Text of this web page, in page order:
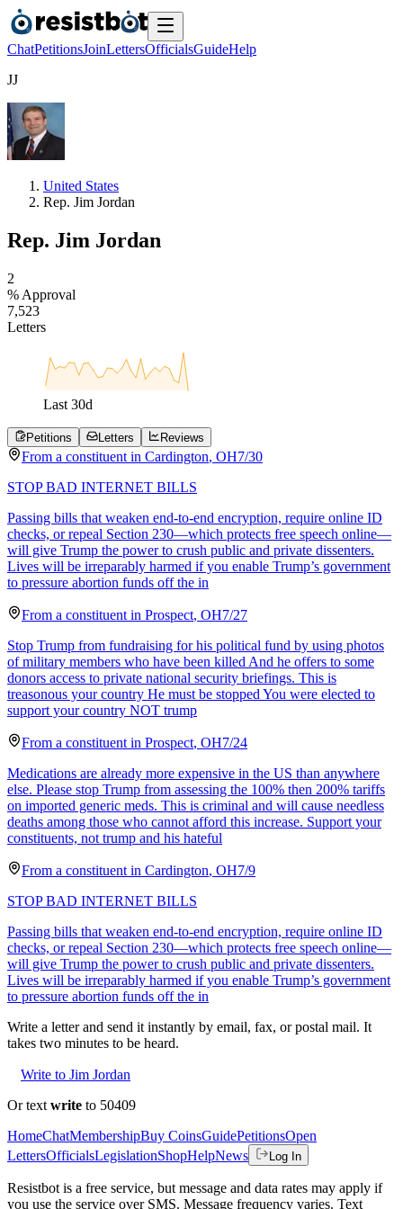
ChatPetitionsJoinLettersOfficialsGuideHelp
JJ
United States
Rep. Jim Jordan
Rep. Jim Jordan
2
% Approval
7,523
Letters
Last 30d
Petitions Letters Reviews
From a constituent in Cardington, OH7/30
STOP BAD INTERNET BILLS
Passing bills that weaken end-to-end encryption, require online ID
checks, or repeal Section 230—which protects free speech online—
will give Trump the power to crush public and private dissenters.
Lives will be irreparably harmed if you enable Trump’s government
to pressure abortion funds off the in
From a constituent in Prospect, OH7/27
Stop Trump from fundraising for his political fund by using photos
of military members who have been killed And he offers to some
donors access to private national security briefings. This is
treasonous your country He must be stopped You were elected to
support your country NOT trump
From a constituent in Prospect, OH7/24
Medications are already more expensive in the US than anywhere
else. Please stop Trump from assessing the 100% then 200% tariffs
on imported generic meds. This is criminal and will cause needless
deaths among those who cannot afford this increase. Support your
constituents, not trump and his hateful
From a constituent in Cardington, OH7/9
STOP BAD INTERNET BILLS
Passing bills that weaken end-to-end encryption, require online ID
checks, or repeal Section 230—which protects free speech online—
will give Trump the power to crush public and private dissenters.
Lives will be irreparably harmed if you enable Trump’s government
to pressure abortion funds off the in
Write a letter and send it instantly by email, fax, or postal mail. It
takes two minutes to be heard.
Write to Jim Jordan
Or text write to 50409
HomeChatMembershipBuy CoinsGuidePetitionsOpen
LettersOfficialsLegislationShopHelpNews Log In
Resistbot is a free service, but message and data rates may apply if
you use the service over SMS. Message frequency varies. Text